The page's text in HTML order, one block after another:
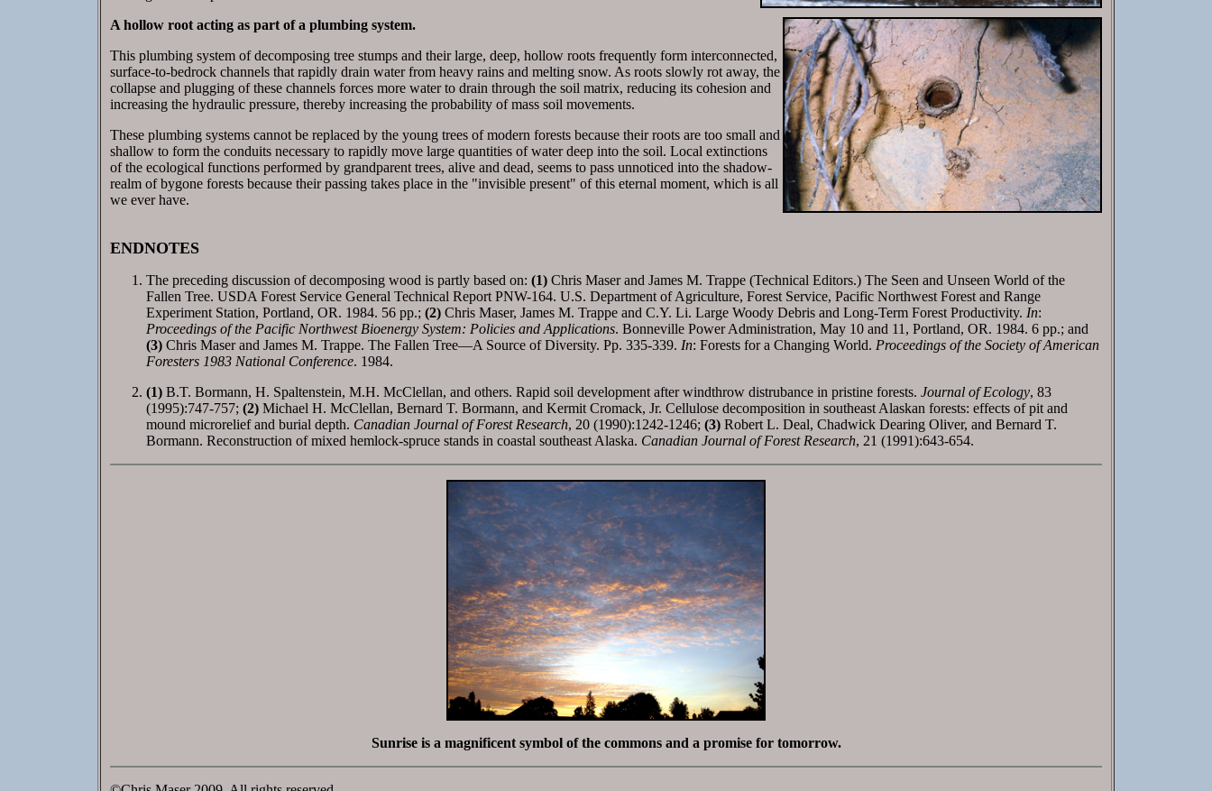
A hollow root acting as part of a plumbing system.
This plumbing system of decomposing tree stumps and their large, deep, hollow roots frequently form interconnected,
surface-to-bedrock channels that rapidly drain water from heavy rains and melting snow. As roots slowly rot away, the
collapse and plugging of these channels forces more water to drain through the soil matrix, reducing its cohesion and
increasing the hydraulic pressure, thereby increasing the probability of mass soil movements.
These plumbing systems cannot be replaced by the young trees of modern forests because their roots are too small and
shallow to form the conduits necessary to rapidly move large quantities of water deep into the soil. Local extinctions
of the ecological functions performed by grandparent trees, alive and dead, seems to pass unnoticed into the shadow-
realm of bygone forests because their passing takes place in the "invisible present" of this eternal moment, which is all
we ever have.
ENDNOTES
The preceding discussion of decomposing wood is partly based on: (1) Chris Maser and James M. Trappe (Technical Editors.) The Seen and Unseen World of the
Fallen Tree. USDA Forest Service General Technical Report PNW-164. U.S. Department of Agriculture, Forest Service, Pacific Northwest Forest and Range
Experiment Station, Portland, OR. 1984. 56 pp.; (2) Chris Maser, James M. Trappe and C.Y. Li. Large Woody Debris and Long-Term Forest Productivity. In:
Proceedings of the Pacific Northwest Bioenergy System: Policies and Applications. Bonneville Power Administration, May 10 and 11, Portland, OR. 1984. 6 pp.; and
(3) Chris Maser and James M. Trappe. The Fallen Tree—A Source of Diversity. Pp. 335-339. In: Forests for a Changing World. Proceedings of the Society of American
Foresters 1983 National Conference. 1984.
(1) B.T. Bormann, H. Spaltenstein, M.H. McClellan, and others. Rapid soil development after windthrow distrubance in pristine forests. Journal of Ecology, 83
(1995):747-757; (2) Michael H. McClellan, Bernard T. Bormann, and Kermit Cromack, Jr. Cellulose decomposition in southeast Alaskan forests: effects of pit and
mound microrelief and burial depth. Canadian Journal of Forest Research, 20 (1990):1242-1246; (3) Robert L. Deal, Chadwick Dearing Oliver, and Bernard T.
Bormann. Reconstruction of mixed hemlock-spruce stands in coastal southeast Alaska. Canadian Journal of Forest Research, 21 (1991):643-654.
Sunrise is a magnificent symbol of the commons and a promise for tomorrow.